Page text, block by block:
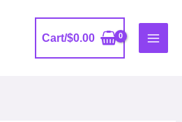
Cart/$0.00